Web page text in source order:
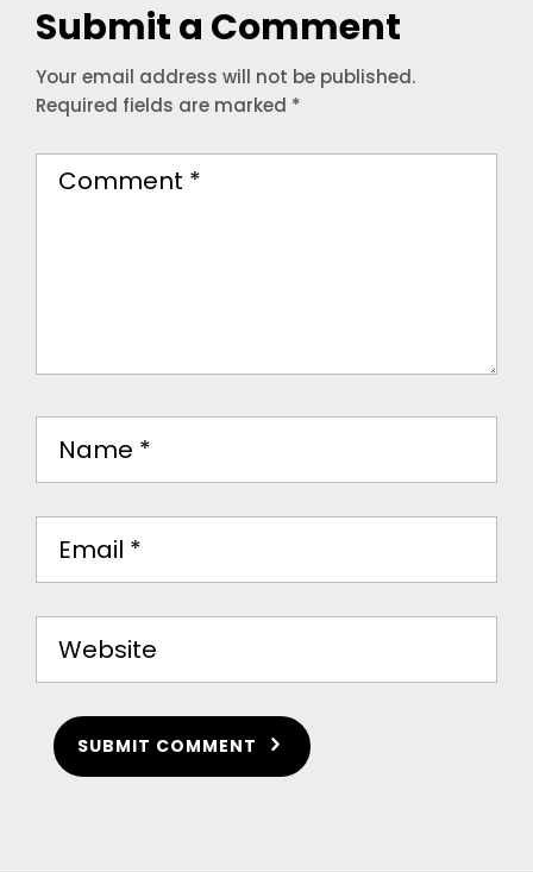
Submit a Comment
Your email address will not be published.
Required fields are marked *
SUBMIT COMMENT